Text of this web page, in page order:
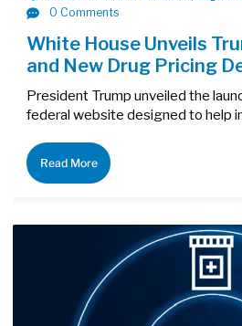
0 Comments
White House Unveils
and New Drug Pricing
President Trump unveiled the
federal website designed to help
Read More